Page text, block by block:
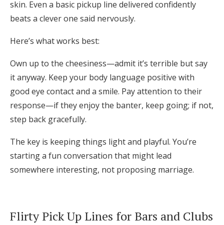
skin. Even a basic pickup line delivered confidently
beats a clever one said nervously.
Here’s what works best:
Own up to the cheesiness—admit it’s terrible but say
it anyway. Keep your body language positive with
good eye contact and a smile. Pay attention to their
response—if they enjoy the banter, keep going; if not,
step back gracefully.
The key is keeping things light and playful. You’re
starting a fun conversation that might lead
somewhere interesting, not proposing marriage.
Flirty Pick Up Lines for Bars and Clubs